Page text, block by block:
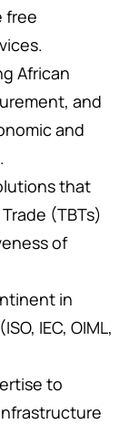
free
African
and
and
that
(TBTs)
of
in
IEC, OIML,
to